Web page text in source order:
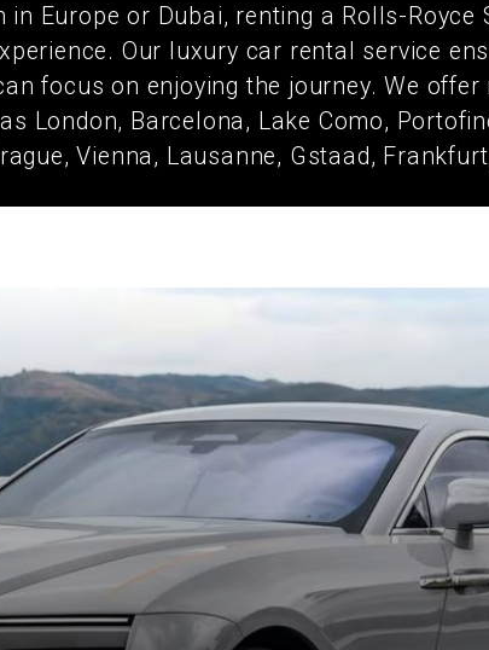
in Europe or Dubai, renting a Rolls-Royce
Our luxury car rental service
focus on enjoying the journey. We
London, Barcelona, Lake Como,
Vienna, Lausanne, Gstaad,